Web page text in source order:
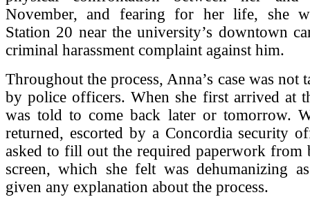
November, and fearing for her life, she
Station 20 near the university’s downtown
criminal harassment complaint against him.
Throughout the process, Anna’s case was not
by police officers. When she first arrived at
was told to come back later or tomorrow.
returned, escorted by a Concordia security
asked to fill out the required paperwork from
screen, which she felt was dehumanizing
given any explanation about the process.